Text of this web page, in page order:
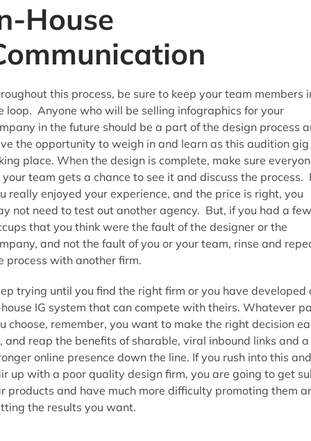
House
this process, be sure to keep your team members
loop. Anyone who will be selling infographics for your
in the future should be a part of the design process
the opportunity to weigh in and learn as this audition gig
place. When the design is complete, make sure
your team gets a chance to see it and discuss the process.
really enjoyed your experience, and the price is right, you
not need to test out another agency. But, if you had a few
that you think were the fault of the designer or the
and not the fault of you or your team, rinse and
process with another firm.
trying until you find the right firm or you have developed
IG system that can compete with theirs. Whatever
choose, remember, you want to make the right decision
and reap the benefits of sharable, viral inbound links and a
online presence down the line. If you rush into this and
up with a poor quality design firm, you are going to get
products and have much more difficulty promoting them
the results you want.